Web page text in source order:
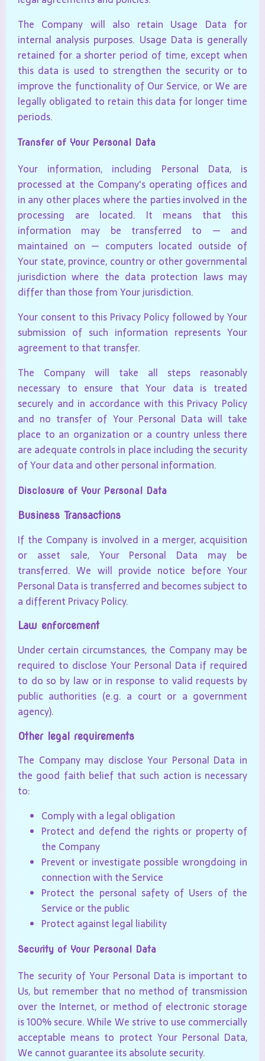
The Company will also retain Usage Data for
internal analysis purposes. Usage Data is generally
retained for a shorter period of time, except when
this data is used to strengthen the security or to
improve the functionality of Our Service, or We are
legally obligated to retain this data for longer time
periods.
Transfer of Your Personal Data
Your information, including Personal Data, is
processed at the Company's operating offices and
in any other places where the parties involved in the
processing are located. It means that this
information may be transferred to — and
maintained on — computers located outside of
Your state, province, country or other governmental
jurisdiction where the data protection laws may
differ than those from Your jurisdiction.
Your consent to this Privacy Policy followed by Your
submission of such information represents Your
agreement to that transfer.
The Company will take all steps reasonably
necessary to ensure that Your data is treated
securely and in accordance with this Privacy Policy
and no transfer of Your Personal Data will take
place to an organization or a country unless there
are adequate controls in place including the security
of Your data and other personal information.
Disclosure of Your Personal Data
Business Transactions
If the Company is involved in a merger, acquisition
or asset sale, Your Personal Data may be
transferred. We will provide notice before Your
Personal Data is transferred and becomes subject to
a different Privacy Policy.
Law enforcement
Under certain circumstances, the Company may be
required to disclose Your Personal Data if required
to do so by law or in response to valid requests by
public authorities (e.g. a court or a government
agency).
Other legal requirements
The Company may disclose Your Personal Data in
the good faith belief that such action is necessary
to:
Comply with a legal obligation
Protect and defend the rights or property of
the Company
Prevent or investigate possible wrongdoing in
connection with the Service
Protect the personal safety of Users of the
Service or the public
Protect against legal liability
Security of Your Personal Data
The security of Your Personal Data is important to
Us, but remember that no method of transmission
over the Internet, or method of electronic storage
is 100% secure. While We strive to use commercially
acceptable means to protect Your Personal Data,
We cannot guarantee its absolute security.